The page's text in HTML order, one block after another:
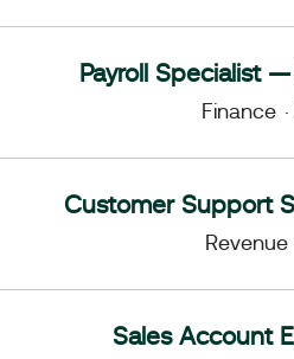
Payroll Specialist
Finance ·
Customer Support
Revenue
Sales Account